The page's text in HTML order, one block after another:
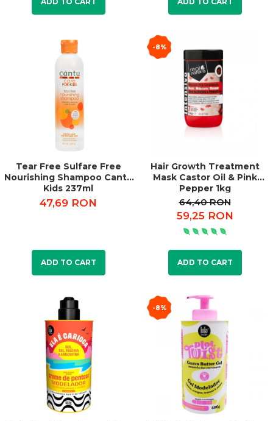
Tear Free Sulfare Free
Nourishing Shampoo Cantu
Kids 237ml
47,69 RON
ADD TO CART
-8%
Hair Growth Treatment
Mask Castor Oil & Pink
Pepper 1kg
64,40 RON
59,25 RON
ADD TO CART
-8%